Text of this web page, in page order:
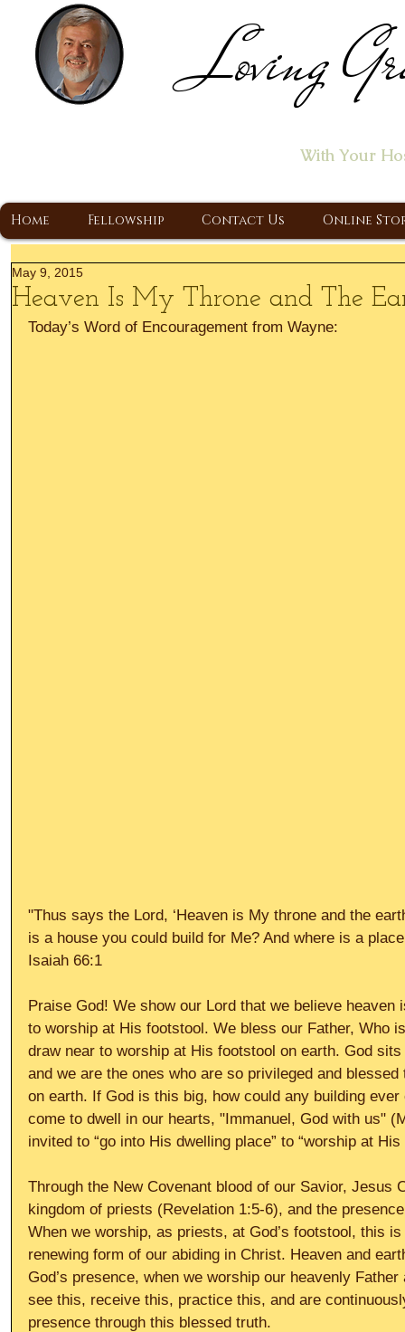
Loving
With Your
Home Fellowship Contact Us Online
Heaven Is My Throne and The
May 9, 2015
Today’s Word of Encouragement from Wayne:
"Thus says the Lord, ‘Heaven is My throne and the
is a house you could build for Me? And where is a
Isaiah 66:1
Praise God! We show our Lord that we believe
to worship at His footstool. We bless our Father, Who
draw near to worship at His footstool on earth. God
and we are the ones who are so privileged and
on earth. If God is this big, how could any building
come to dwell in our hearts, "Immanuel, God with us"
invited to “go into His dwelling place” to “worship at
Through the New Covenant blood of our Savior, Jesus
kingdom of priests (Revelation 1:5-6), and the
When we worship, as priests, at God’s footstool, this
renewing form of our abiding in Christ. Heaven and
God’s presence, when we worship our heavenly
see this, receive this, practice this, and are
presence through this blessed truth.